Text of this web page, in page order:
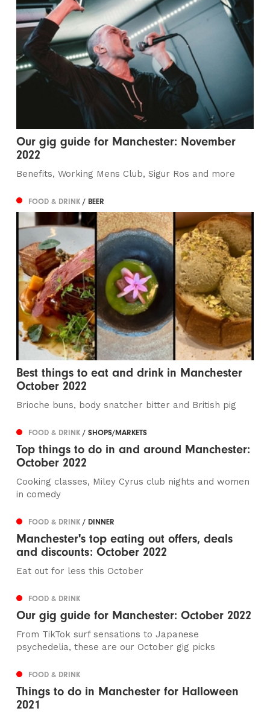
Our gig guide for Manchester: November
2022
Benefits, Working Mens Club, Sigur Ros and more
FOOD & DRINK/ BEER
Best things to eat and drink in Manchester
October 2022
Brioche buns, body snatcher bitter and British pig
FOOD & DRINK/ SHOPS/MARKETS
Top things to do in and around Manchester:
October 2022
Cooking classes, Miley Cyrus club nights and women
in comedy
FOOD & DRINK/ DINNER
Manchester's top eating out offers, deals
and discounts: October 2022
Eat out for less this October
FOOD & DRINK
Our gig guide for Manchester: October 2022
From TikTok surf sensations to Japanese
psychedelia, these are our October gig picks
FOOD & DRINK
Things to do in Manchester for Halloween
2021